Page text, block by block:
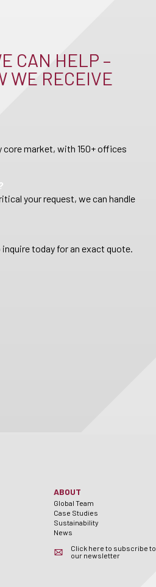
CAN HELP –
WE RECEIVE
core market, with 150+ offices
your request, we can handle
today for an exact quote.
ABOUT
Global Team
Case Studies
Sustainability
News
Click here to subscribe to
our newsletter